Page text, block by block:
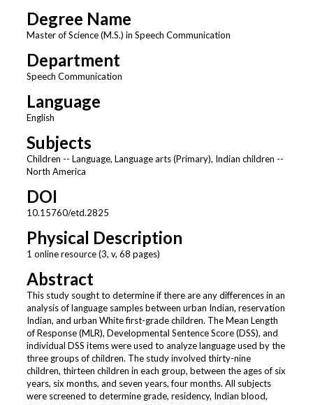
Degree Name
Master of Science (M.S.) in Speech Communication
Department
Speech Communication
Language
English
Subjects
Children -- Language, Language arts (Primary), Indian children --
North America
DOI
10.15760/etd.2825
Physical Description
1 online resource (3, v, 68 pages)
Abstract
This study sought to determine if there are any differences in an
analysis of language samples between urban Indian, reservation
Indian, and urban White first-grade children. The Mean Length
of Response (MLR), Developmental Sentence Score (DSS), and
individual DSS items were used to analyze language used by the
three groups of children. The study involved thirty-nine
children, thirteen children in each group, between the ages of six
years, six months, and seven years, four months. All subjects
were screened to determine grade, residency, Indian blood,